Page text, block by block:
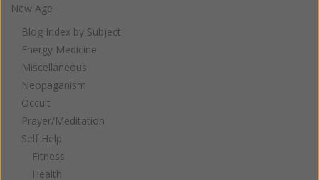
New Age
Blog Index by Subject
Energy Medicine
Miscellaneous
Neopaganism
Occult
Prayer/Meditation
Self Help
Fitness
Health